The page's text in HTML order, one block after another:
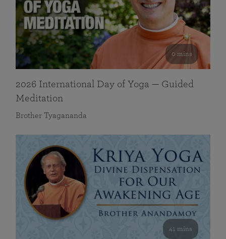
0 mins
2026 International Day of Yoga — Guided
Meditation
Brother Tyagananda
41 mins